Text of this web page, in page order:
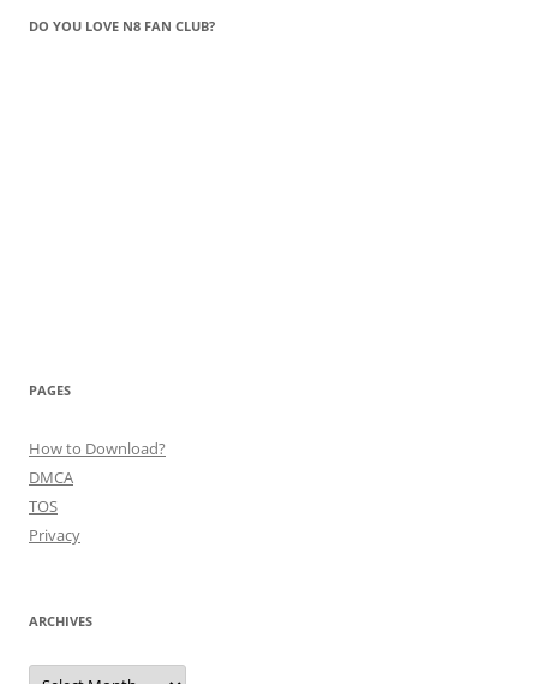
DO YOU LOVE N8 FAN CLUB?
PAGES
How to Download?
DMCA
TOS
Privacy
ARCHIVES
Archives